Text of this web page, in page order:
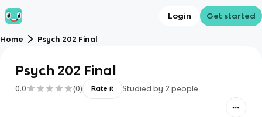
Login Get started
Home Psych 202 Final
Psych 202 Final
0.0 (0) Rate it Studied by 2 people